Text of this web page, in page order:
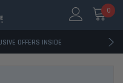
0
REVIEWS
OFFERS INSIDE
REVIEWS